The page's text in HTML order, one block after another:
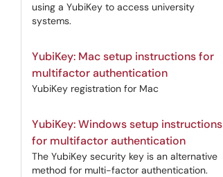
using a YubiKey to access university
systems.
YubiKey: Mac setup instructions for
multifactor authentication
YubiKey registration for Mac
YubiKey: Windows setup instructions
for multifactor authentication
The YubiKey security key is an alternative
method for multi-factor authentication.